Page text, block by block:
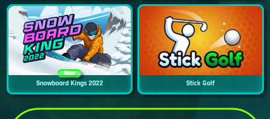
New
Snowboard Kings 2022 Stick Golf